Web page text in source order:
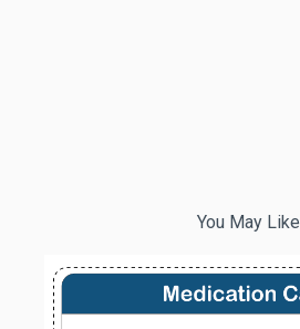
You May Like